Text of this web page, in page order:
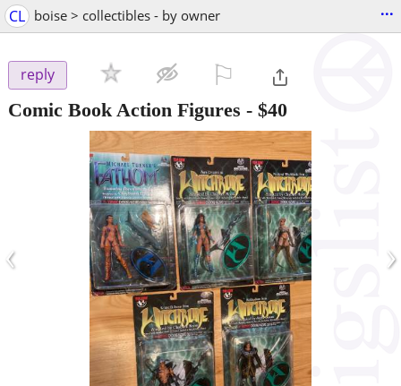
CL boise > collectibles - by owner ...
reply
Comic Book Action Figures - $40
‹ ›